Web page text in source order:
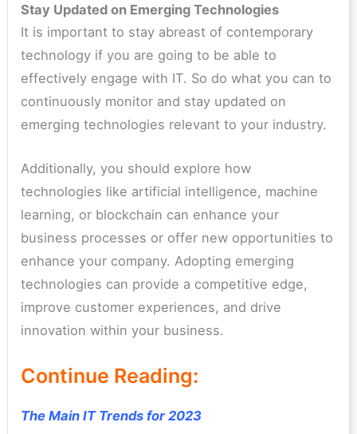
Stay Updated on Emerging Technologies
It is important to stay abreast of contemporary
technology if you are going to be able to
effectively engage with IT. So do what you can to
continuously monitor and stay updated on
emerging technologies relevant to your industry.
Additionally, you should explore how
technologies like artificial intelligence, machine
learning, or blockchain can enhance your
business processes or offer new opportunities to
enhance your company. Adopting emerging
technologies can provide a competitive edge,
improve customer experiences, and drive
innovation within your business.
Continue Reading:
The Main IT Trends for 2023